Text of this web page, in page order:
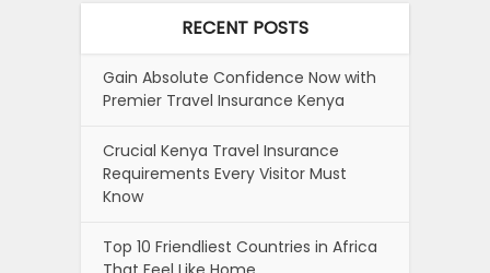
RECENT POSTS
Gain Absolute Confidence Now with
Premier Travel Insurance Kenya
Crucial Kenya Travel Insurance
Requirements Every Visitor Must
Know
Top 10 Friendliest Countries in Africa